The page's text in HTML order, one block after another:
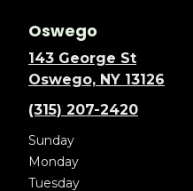
Oswego
143 George St
Oswego, NY 13126
(315) 207-2420
Sunday
Monday
Tuesday